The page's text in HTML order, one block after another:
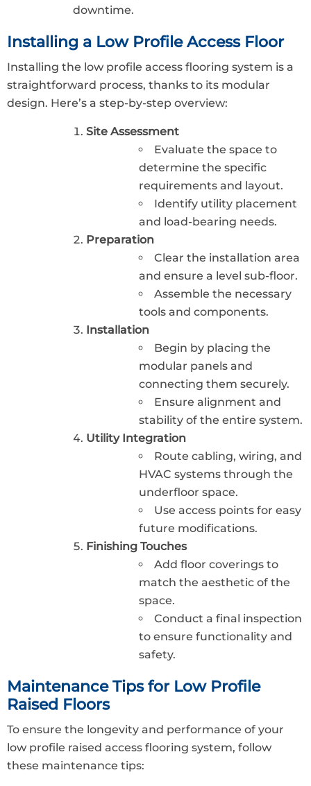
downtime.
Installing a Low Profile Access Floor
Installing the low profile access flooring system is a
straightforward process, thanks to its modular
design. Here’s a step-by-step overview:
Site Assessment
Evaluate the space to
determine the specific
requirements and layout.
Identify utility placement
and load-bearing needs.
Preparation
Clear the installation area
and ensure a level sub-floor.
Assemble the necessary
tools and components.
Installation
Begin by placing the
modular panels and
connecting them securely.
Ensure alignment and
stability of the entire system.
Utility Integration
Route cabling, wiring, and
HVAC systems through the
underfloor space.
Use access points for easy
future modifications.
Finishing Touches
Add floor coverings to
match the aesthetic of the
space.
Conduct a final inspection
to ensure functionality and
safety.
Maintenance Tips for Low Profile
Raised Floors
To ensure the longevity and performance of your
low profile raised access flooring system, follow
these maintenance tips: